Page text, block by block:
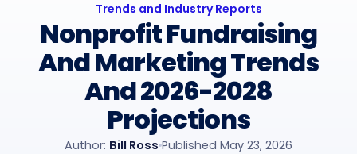
Trends and Industry Reports
Nonprofit Fundraising
And Marketing Trends
And 2026-2028
Projections
Author: Bill Ross Published May 23, 2026